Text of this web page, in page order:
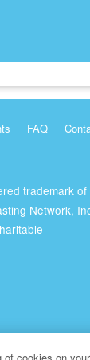
FAQ
trademark of
Network,
Network.